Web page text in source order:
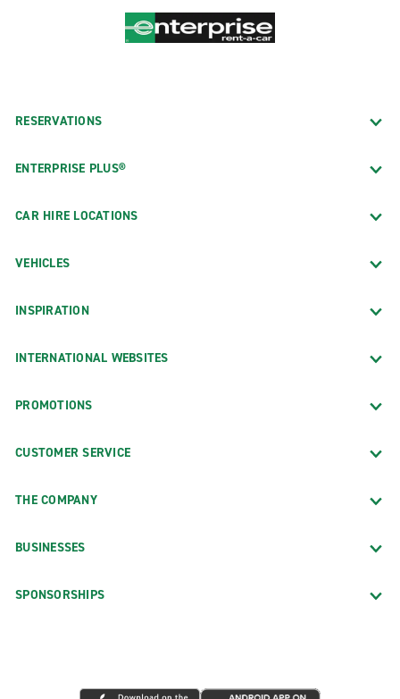
RESERVATIONS
ENTERPRISE PLUS®
CAR HIRE LOCATIONS
VEHICLES
INSPIRATION
INTERNATIONAL WEBSITES
PROMOTIONS
CUSTOMER SERVICE
THE COMPANY
BUSINESSES
SPONSORSHIPS